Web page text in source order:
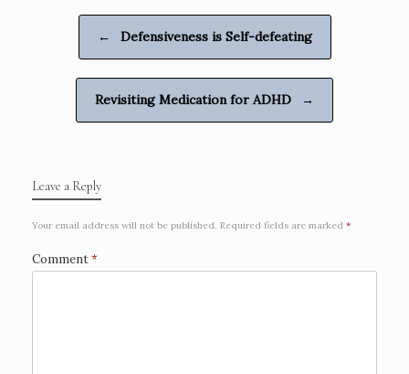
r
← Defensiveness is Self-defeating
Revisiting Medication for ADHD →
Leave a Reply
Your email address will not be published. Required fields are marked *
Comment*